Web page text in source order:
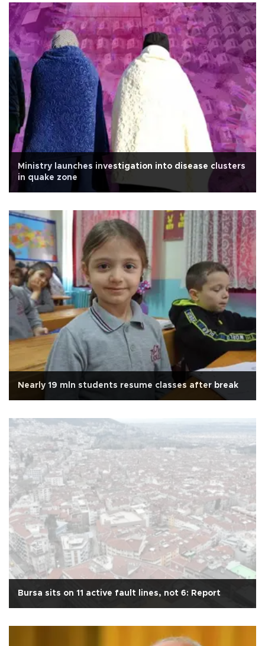
Ministry launches investigation into disease clusters
in quake zone
Nearly 19 mln students resume classes after break
Bursa sits on 11 active fault lines, not 6: Report